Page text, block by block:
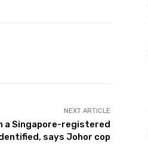
NEXT ARTICLE
a Singapore-registered
says Johor cop